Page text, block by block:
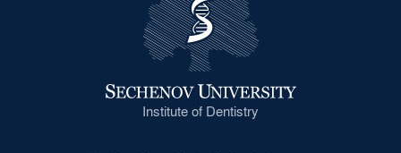
Institute of Dentistry